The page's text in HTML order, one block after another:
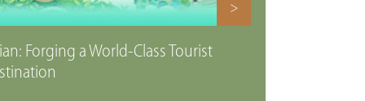
>
Forging a World-Class Tourist